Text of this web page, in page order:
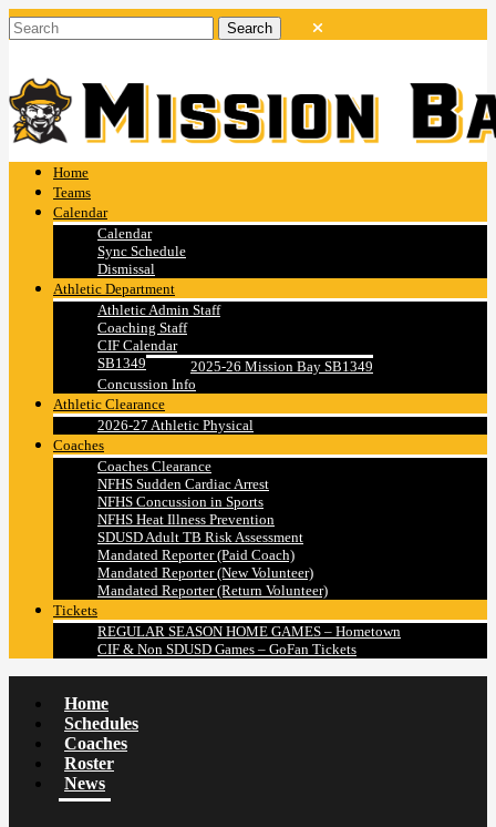
Home
Teams
Calendar
Calendar
Sync Schedule
Dismissal
Athletic Department
Athletic Admin Staff
Coaching Staff
CIF Calendar
SB1349
2025-26 Mission Bay SB1349
Concussion Info
Athletic Clearance
2026-27 Athletic Physical
Coaches
Coaches Clearance
NFHS Sudden Cardiac Arrest
NFHS Concussion in Sports
NFHS Heat Illness Prevention
SDUSD Adult TB Risk Assessment
Mandated Reporter (Paid Coach)
Mandated Reporter (New Volunteer)
Mandated Reporter (Return Volunteer)
Tickets
REGULAR SEASON HOME GAMES – Hometown
CIF & Non SDUSD Games – GoFan Tickets
Home
Schedules
Coaches
Roster
News